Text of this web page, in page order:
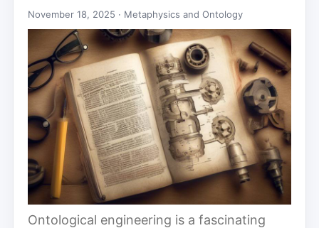
November 18, 2025 · Metaphysics and Ontology
Ontological engineering is a fascinating